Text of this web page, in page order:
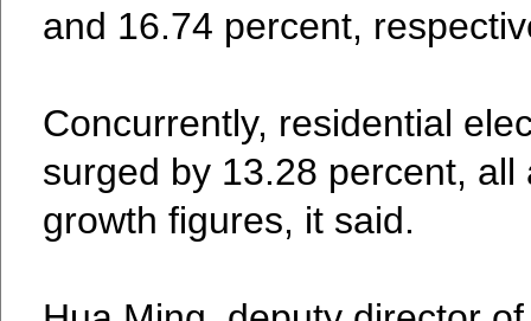
and 16.74 percent,
Concurrently, residential
surged by 13.28 percent,
growth figures, it said.